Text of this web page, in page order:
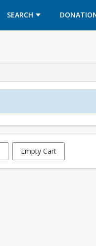
SEARCH
Empty Cart